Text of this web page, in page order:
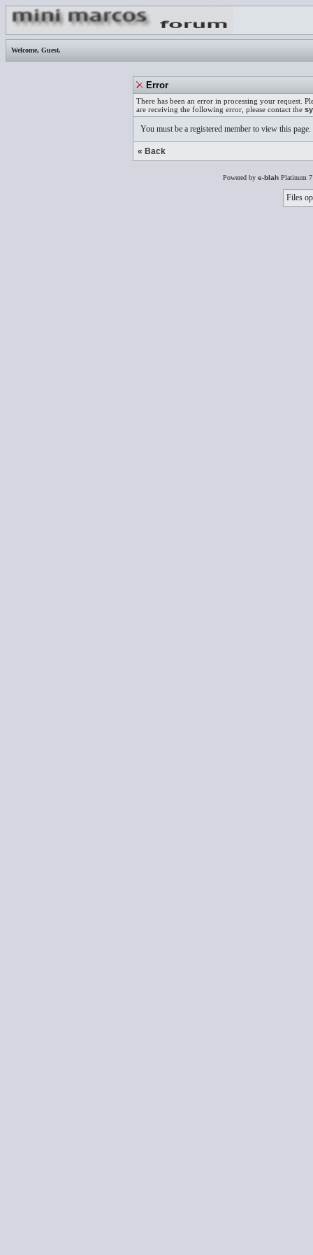
Welcome, Guest.
Error
There has been an error in processing your request.
are receiving the following error, please contact the
You must be a registered member to view this page.
« Back
Powered by e-blah Platinum
Files